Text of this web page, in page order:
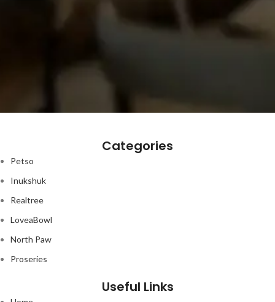
Categories
Petso
Inukshuk
Realtree
LoveaBowl
North Paw
Proseries
Useful Links